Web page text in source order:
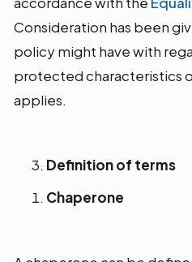
Consideration has been
policy might have with
protected characteristics
applies.
Definition of terms
Chaperone